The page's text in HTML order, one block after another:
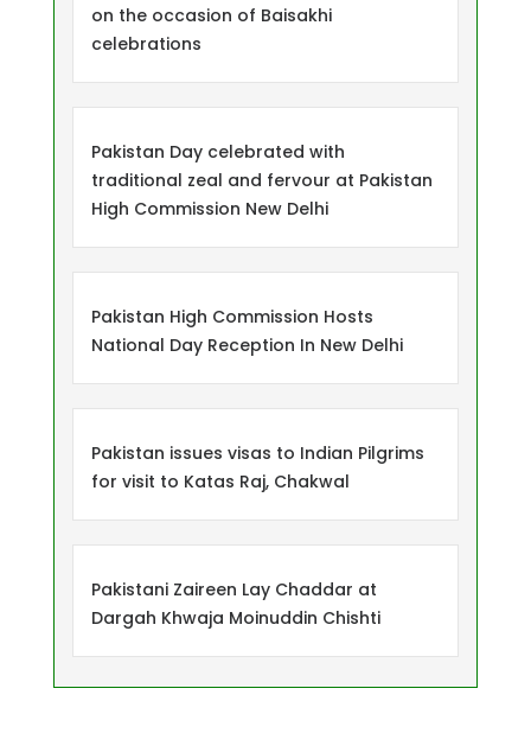
on the occasion of Baisakhi
celebrations
Pakistan Day celebrated with
traditional zeal and fervour at Pakistan
High Commission New Delhi
Pakistan High Commission Hosts
National Day Reception In New Delhi
Pakistan issues visas to Indian Pilgrims
for visit to Katas Raj, Chakwal
Pakistani Zaireen Lay Chaddar at
Dargah Khwaja Moinuddin Chishti